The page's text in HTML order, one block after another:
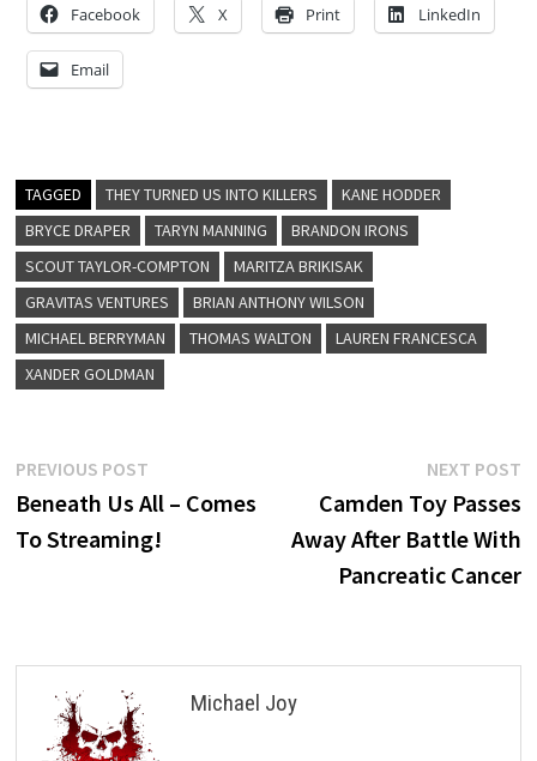
Facebook X Print LinkedIn
Email
TAGGED THEY TURNED US INTO KILLERS
KANE HODDER
BRYCE DRAPER
TARYN MANNING
BRANDON IRONS
SCOUT TAYLOR-COMPTON
MARITZA BRIKISAK
GRAVITAS VENTURES
BRIAN ANTHONY WILSON
MICHAEL BERRYMAN
THOMAS WALTON
LAUREN FRANCESCA
XANDER GOLDMAN
Post
navigation
PREVIOUS POSTPrevious
post:
Beneath Us All – Comes
To Streaming!
NEXT POST
Camden Toy Passes
Away After Battle With
Pancreatic Cancer
Michael Joy